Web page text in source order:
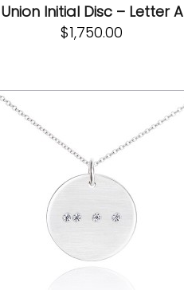
Union Initial Disc – Letter A
$1,750.00